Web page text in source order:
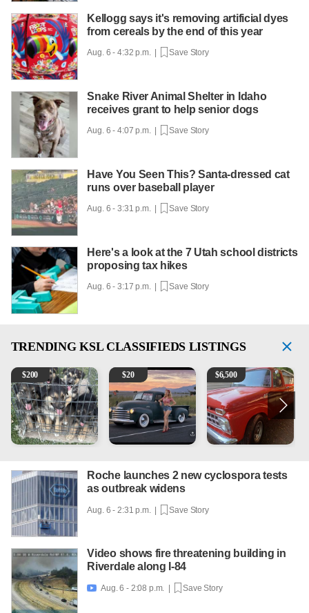
Kellogg says it's removing artificial dyes
from cereals by the end of this year
Aug. 6 - 4:32 p.m. | Save Story
Snake River Animal Shelter in Idaho
receives grant to help senior dogs
Aug. 6 - 4:07 p.m. | Save Story
Have You Seen This? Santa-dressed cat
runs over baseball player
Aug. 6 - 3:31 p.m. | Save Story
Here's a look at the 7 Utah school districts
proposing tax hikes
Aug. 6 - 3:17 p.m. | Save Story
TRENDING KSL CLASSIFIEDS LISTINGS
Puppies
$200 Vintage Chevrolet 3100 Pickup Truck - 327 V8, 4-
$20 1965 Ford F-250
$6,500
Roche launches 2 new cyclospora tests
as outbreak widens
Aug. 6 - 2:31 p.m. | Save Story
Video shows fire threatening building in
Riverdale along I-84
 Aug. 6 - 2:08 p.m. | Save Story